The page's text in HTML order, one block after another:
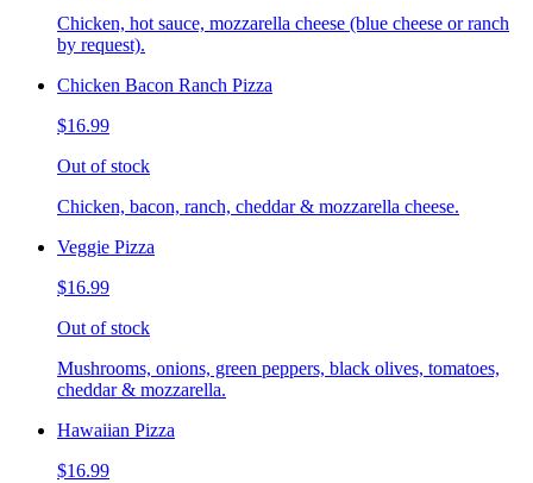
Chicken, hot sauce, mozzarella cheese (blue cheese or ranch
by request).
Chicken Bacon Ranch Pizza
$16.99
Out of stock
Chicken, bacon, ranch, cheddar & mozzarella cheese.
Veggie Pizza
$16.99
Out of stock
Mushrooms, onions, green peppers, black olives, tomatoes,
cheddar & mozzarella.
Hawaiian Pizza
$16.99